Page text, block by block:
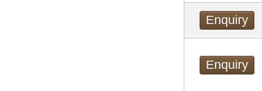
Enquiry
Enquiry